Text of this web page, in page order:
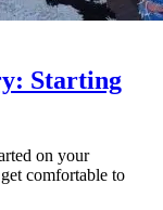
Starting
on your
comfortable to